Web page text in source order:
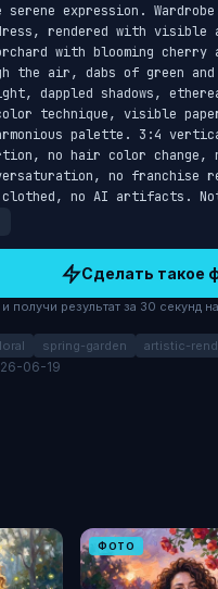
expression.
rendered with visible
with blooming
the air, dabs of green
dappled shadows,
technique, visible
palette. 3:4
no hair color
no franchise
no AI artifacts.
Сделать такое
получи результат за 30 секунд
spring-garden artistic-
06-19
ФОТО